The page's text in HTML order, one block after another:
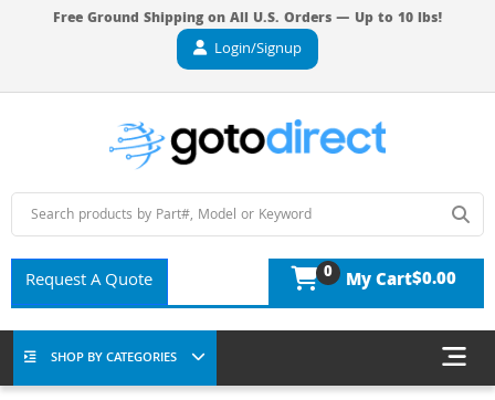
Free Ground Shipping on All U.S. Orders — Up to 10 lbs!
Login/Signup
Request A Quote 0 My Cart$0.00
SHOP BY CATEGORIES